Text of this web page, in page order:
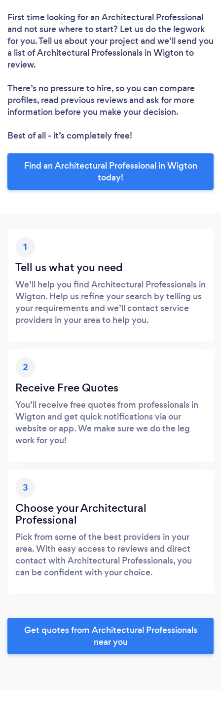
First time looking for an Architectural Professional
and not sure where to start? Let us do the legwork
for you. Tell us about your project and we’ll send you
a list of Architectural Professionals in Wigton to
review.
There’s no pressure to hire, so you can compare
profiles, read previous reviews and ask for more
information before you make your decision.
Best of all - it’s completely free!
Find an Architectural Professional in Wigton
today!
1
Tell us what you need
We’ll help you find Architectural Professionals in
Wigton. Help us refine your search by telling us
your requirements and we’ll contact service
providers in your area to help you.
2
Receive Free Quotes
You’ll receive free quotes from professionals in
Wigton and get quick notifications via our
website or app. We make sure we do the leg
work for you!
3
Choose your Architectural
Professional
Pick from some of the best providers in your
area. With easy access to reviews and direct
contact with Architectural Professionals, you
can be confident with your choice.
Get quotes from Architectural Professionals
near you